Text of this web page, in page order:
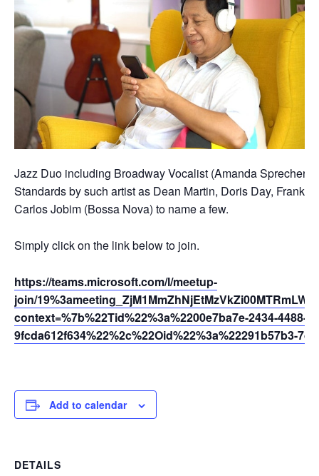
Jazz Duo including Broadway Vocalist (Amanda Sprecher)
Standards by such artist as Dean Martin, Doris Day, Frank
Carlos Jobim (Bossa Nova) to name a few.
Simply click on the link below to join.
https://teams.microsoft.com/l/meetup-
join/
context=%7b%22Tid%22%3a%2200e7ba7e-2434-4488-
9fcda612f634%22%2c%22Oid%22%3a%22291b57b3-
Add to calendar
DETAILS